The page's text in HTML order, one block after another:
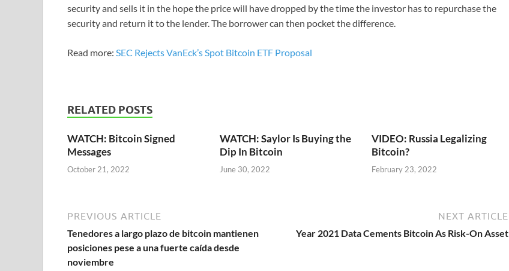
security and sells it in the hope the price will have dropped by the time the investor has to repurchase the
security and return it to the lender. The borrower can then pocket the difference.
Read more: SEC Rejects VanEck’s Spot Bitcoin ETF Proposal
RELATED POSTS
WATCH: Bitcoin Signed
Messages
October 21, 2022
WATCH: Saylor Is Buying the
Dip In Bitcoin
June 30, 2022
VIDEO: Russia Legalizing
Bitcoin?
February 23, 2022
PREVIOUS ARTICLE
Tenedores a largo plazo de bitcoin mantienen
posiciones pese a una fuerte caída desde
noviembre
NEXT ARTICLE
Year 2021 Data Cements Bitcoin As Risk-On Asset